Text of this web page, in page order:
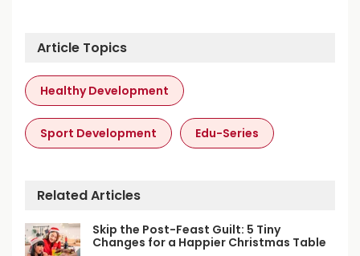
Article Topics
Healthy Development
Sport Development Edu-Series
Related Articles
Skip the Post-Feast Guilt: 5 Tiny
Changes for a Happier Christmas Table